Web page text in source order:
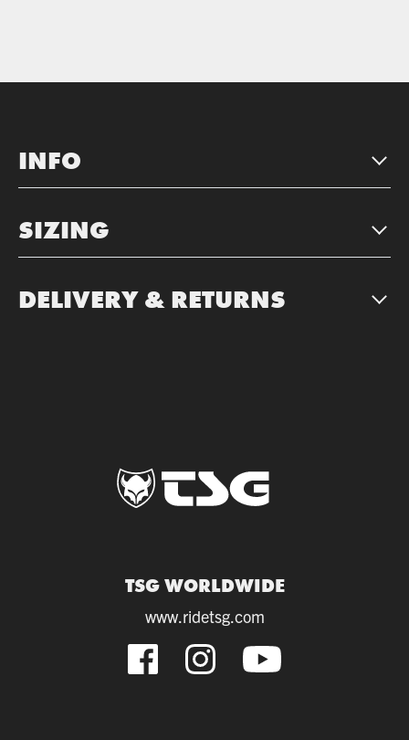
INFO
SIZING
DELIVERY & RETURNS
TSG WORLDWIDE
www.ridetsg.com